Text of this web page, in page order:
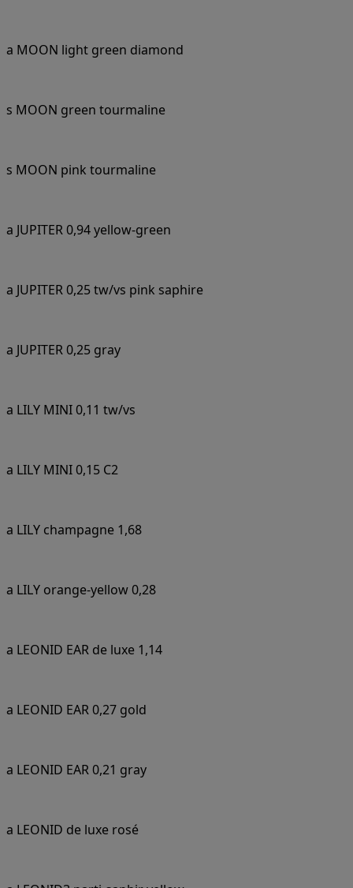
a MOON light green diamond
s MOON green tourmaline
s MOON pink tourmaline
a JUPITER 0,94 yellow-green
a JUPITER 0,25 tw/vs pink saphire
a JUPITER 0,25 gray
a LILY MINI 0,11 tw/vs
a LILY MINI 0,15 C2
a LILY champagne 1,68
a LILY orange-yellow 0,28
a LEONID EAR de luxe 1,14
a LEONID EAR 0,27 gold
a LEONID EAR 0,21 gray
a LEONID de luxe rosé